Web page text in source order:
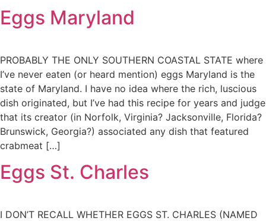
Eggs Maryland
PROBABLY THE ONLY SOUTHERN COASTAL STATE where
I’ve never eaten (or heard mention) eggs Maryland is the
state of Maryland. I have no idea where the rich, luscious
dish originated, but I’ve had this recipe for years and judge
that its creator (in Norfolk, Virginia? Jacksonville, Florida?
Brunswick, Georgia?) associated any dish that featured
crabmeat […]
Eggs St. Charles
I DON’T RECALL WHETHER EGGS ST. CHARLES (NAMED